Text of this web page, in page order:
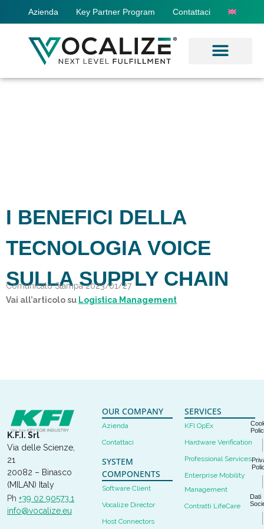
Azienda Key Partner Program Contattaci
I BENEFICI DELLA
TECNOLOGIA VOICE
SULLA SUPPLY CHAIN
Comunicato Stampa 2023/01/27
Vai all’articolo su Logistica Management
K.F.I. Srl
Via delle Scienze,
21
20082 – Binasco
(MILAN) Italy
Ph +39 02 90573.1
info@vocalize.eu
OUR COMPANY
Azienda
Contattaci
SYSTEM
COMPONENTS
Software Client
Vocalize Director
Host Connectors
SERVICES
KFI OpEx
Hardware Verification
Professional Services
Enterprise Mobility
Management
Contratti LifeCare
Dati